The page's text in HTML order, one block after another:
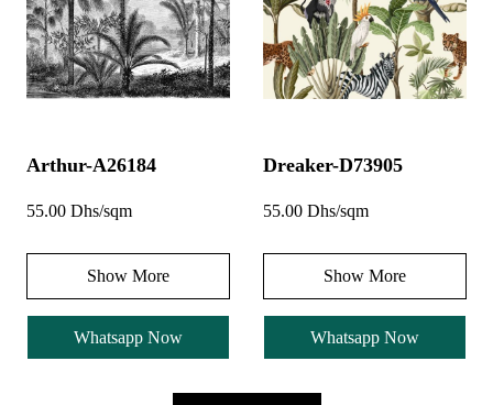
Arthur-A26184
55.00 Dhs/sqm
Show More
Whatsapp Now
Dreaker-D73905
55.00 Dhs/sqm
Show More
Whatsapp Now